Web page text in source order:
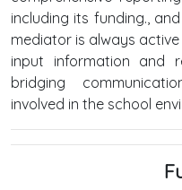
including its funding.,
mediator is always
input information and
bridging
involved in the school